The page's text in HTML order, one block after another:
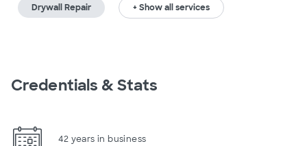
Drywall Repair + Show all services
Credentials & Stats
42 years in business